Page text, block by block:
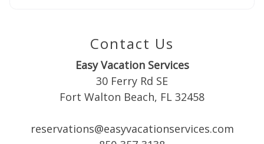
Contact Us
Easy Vacation Services
30 Ferry Rd SE
Fort Walton Beach, FL 32458
reservations@easyvacationservices.com